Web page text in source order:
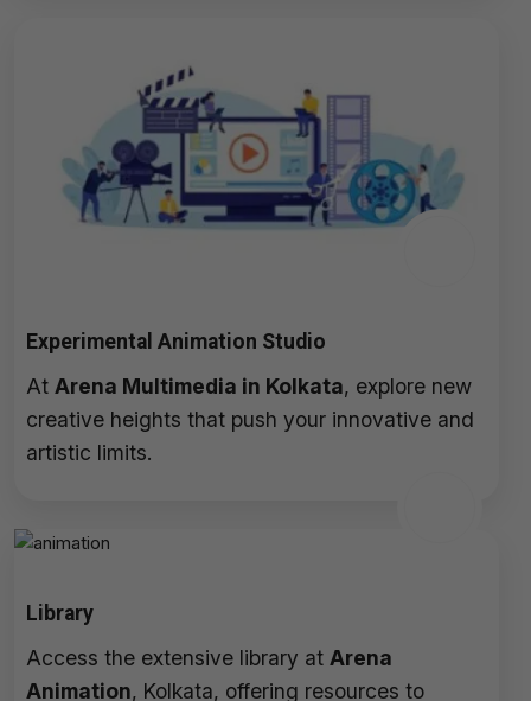
Experimental Animation Studio
At Arena Multimedia in Kolkata, explore new
creative heights that push your innovative and
artistic limits.
Library
Access the extensive library at Arena
Animation, Kolkata, offering resources to